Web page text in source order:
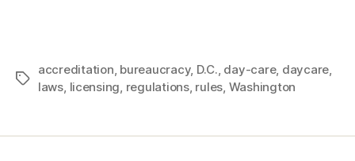
Tags
accreditation, bureaucracy, D.C., day-care, daycare,
laws, licensing, regulations, rules, Washington